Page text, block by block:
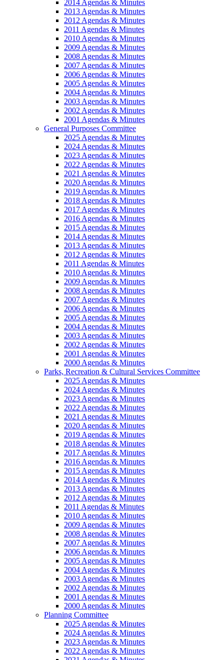
2014 Agendas & Minutes
2013 Agendas & Minutes
2012 Agendas & Minutes
2011 Agendas & Minutes
2010 Agendas & Minutes
2009 Agendas & Minutes
2008 Agendas & Minutes
2007 Agendas & Minutes
2006 Agendas & Minutes
2005 Agendas & Minutes
2004 Agendas & Minutes
2003 Agendas & Minutes
2002 Agendas & Minutes
2001 Agendas & Minutes
General Purposes Committee
2025 Agendas & Minutes
2024 Agendas & Minutes
2023 Agendas & Minutes
2022 Agendas & Minutes
2021 Agendas & Minutes
2020 Agendas & Minutes
2019 Agendas & Minutes
2018 Agendas & Minutes
2017 Agendas & Minutes
2016 Agendas & Minutes
2015 Agendas & Minutes
2014 Agendas & Minutes
2013 Agendas & Minutes
2012 Agendas & Minutes
2011 Agendas & Minutes
2010 Agendas & Minutes
2009 Agendas & Minutes
2008 Agendas & Minutes
2007 Agendas & Minutes
2006 Agendas & Minutes
2005 Agendas & Minutes
2004 Agendas & Minutes
2003 Agendas & Minutes
2002 Agendas & Minutes
2001 Agendas & Minutes
2000 Agendas & Minutes
Parks, Recreation & Cultural Services Committee
2025 Agendas & Minutes
2024 Agendas & Minutes
2023 Agendas & Minutes
2022 Agendas & Minutes
2021 Agendas & Minutes
2020 Agendas & Minutes
2019 Agendas & Minutes
2018 Agendas & Minutes
2017 Agendas & Minutes
2016 Agendas & Minutes
2015 Agendas & Minutes
2014 Agendas & Minutes
2013 Agendas & Minutes
2012 Agendas & Minutes
2011 Agendas & Minutes
2010 Agendas & Minutes
2009 Agendas & Minutes
2008 Agendas & Minutes
2007 Agendas & Minutes
2006 Agendas & Minutes
2005 Agendas & Minutes
2004 Agendas & Minutes
2003 Agendas & Minutes
2002 Agendas & Minutes
2001 Agendas & Minutes
2000 Agendas & Minutes
Planning Committee
2025 Agendas & Minutes
2024 Agendas & Minutes
2023 Agendas & Minutes
2022 Agendas & Minutes